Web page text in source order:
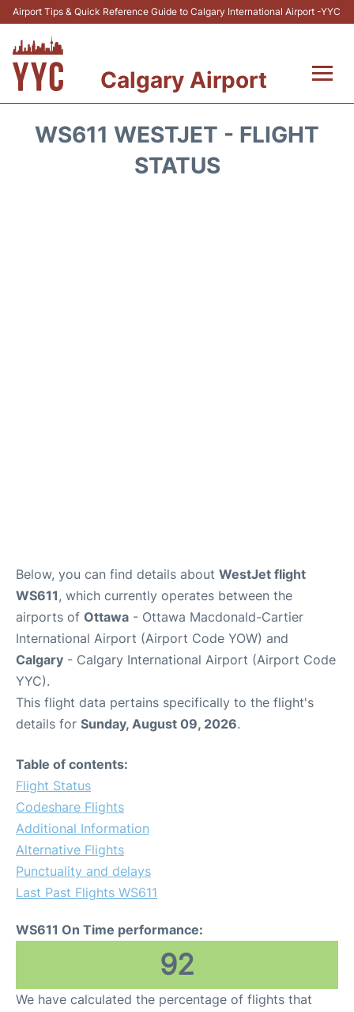
Airport Tips & Quick Reference Guide to Calgary International Airport -YYC
Calgary Airport
WS611 WESTJET - FLIGHT
STATUS
Below, you can find details about WestJet flight
WS611, which currently operates between the
airports of Ottawa - Ottawa Macdonald-Cartier
International Airport (Airport Code YOW) and
Calgary - Calgary International Airport (Airport Code
YYC).
This flight data pertains specifically to the flight's
details for Sunday, August 09, 2026.
Table of contents:
Flight Status
Codeshare Flights
Additional Information
Alternative Flights
Punctuality and delays
Last Past Flights WS611
WS611 On Time performance:
92
We have calculated the percentage of flights that